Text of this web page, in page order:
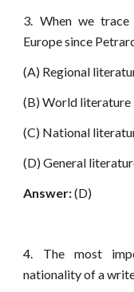
3. When we
Europe since
(A) Regional
(B) World literature
(C) National
(D) General
Answer:(D)
4. The most
nationality of a